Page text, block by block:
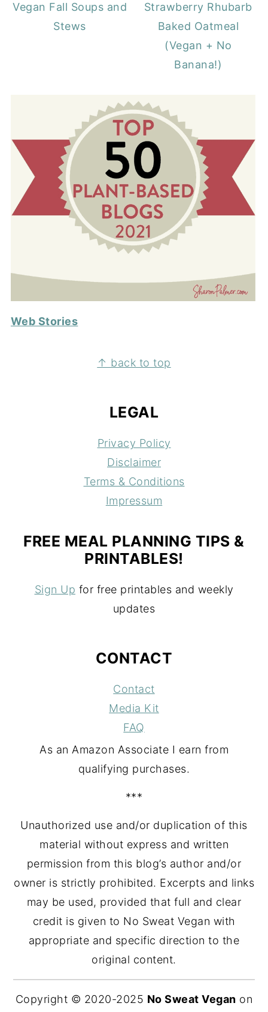
Vegan Fall Soups and
Stews
Strawberry Rhubarb
Baked Oatmeal
(Vegan + No
Banana!)
Web Stories
↑ back to top
LEGAL
Privacy Policy
Disclaimer
Terms & Conditions
Impressum
FREE MEAL PLANNING TIPS &
PRINTABLES!
Sign Up for free printables and weekly
updates
CONTACT
Contact
Media Kit
FAQ
As an Amazon Associate I earn from
qualifying purchases.
***
Unauthorized use and/or duplication of this
material without express and written
permission from this blog’s author and/or
owner is strictly prohibited. Excerpts and links
may be used, provided that full and clear
credit is given to No Sweat Vegan with
appropriate and specific direction to the
original content.
Copyright © 2020-2025 No Sweat Vegan on